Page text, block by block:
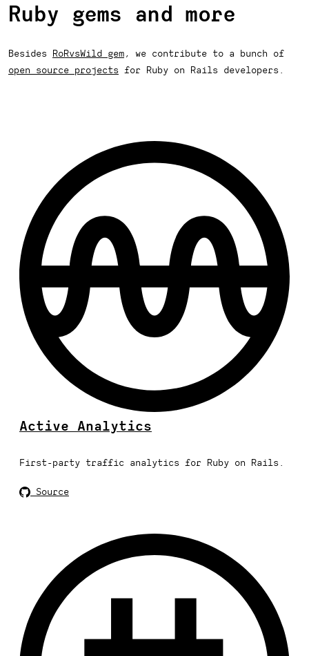
Ruby gems and more
Besides RoRvsWild gem , we contribute to a bunch of
open source projects for Ruby on Rails developers.
Active Analytics
First-party traffic analytics for Ruby on Rails.
Source